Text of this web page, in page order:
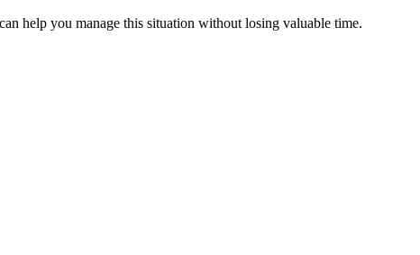
help you manage this situation without losing valuable time.